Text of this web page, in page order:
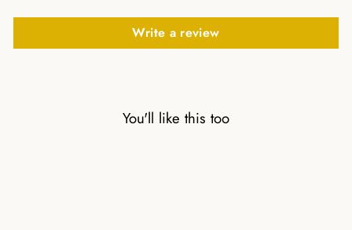
Write a review
You'll like this too